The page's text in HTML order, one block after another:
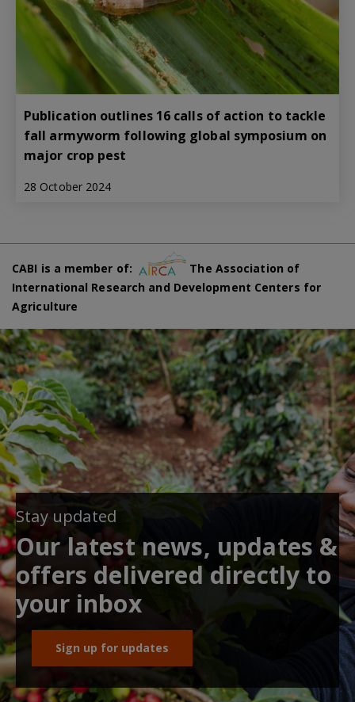
Publication outlines 16 calls of action to tackle
fall armyworm following global symposium on
major crop pest
28 October 2024
CABI is a member of:
The Association of
International Research and Development Centers for
Agriculture
Stay updated
Our latest news, updates &
offers delivered directly to
your inbox
Sign up for updates